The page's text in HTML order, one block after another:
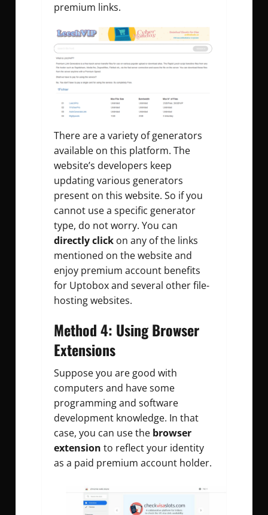
premium links.
There are a variety of generators
available on this platform. The
website’s developers keep
updating various generators
present on this website. So if you
cannot use a specific generator
type, do not worry. You can
directly click on any of the links
mentioned on the website and
enjoy premium account benefits
for Uptobox and several other file-
hosting websites.
Method 4: Using Browser
Extensions
Suppose you are good with
computers and have some
programming and software
development knowledge. In that
case, you can use the browser
extension to reflect your identity
as a paid premium account holder.